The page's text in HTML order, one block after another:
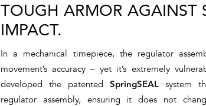
TOUGH ARMOR AGAINST
IMPACT.
In a mechanical timepiece, the regulator
movement’s accuracy – yet it’s extremely
developed the patented SpringSEAL system
regulator assembly, ensuring it does not